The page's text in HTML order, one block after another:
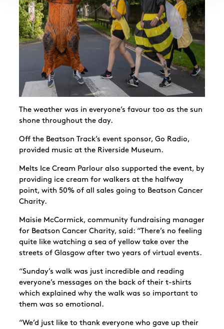
The weather was in everyone’s favour too as the sun
shone throughout the day.
Off the Beatson Track’s event sponsor, Go Radio,
provided music at the Riverside Museum.
Melts Ice Cream Parlour also supported the event, by
providing ice cream for walkers at the halfway
point, with 50% of all sales going to Beatson Cancer
Charity.
Maisie McCormick, community fundraising manager
for Beatson Cancer Charity, said: “There’s no feeling
quite like watching a sea of yellow take over the
streets of Glasgow after two years of virtual events.
“Sunday’s walk was just incredible and reading
everyone’s messages on the back of their t-shirts
which explained why the walk was so important to
them was so emotional.
“We’d just like to thank everyone who gave up their